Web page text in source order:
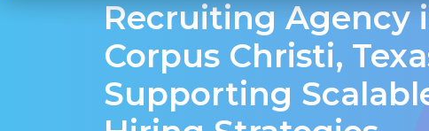
Recruiting Agency
Corpus Christi,
Supporting